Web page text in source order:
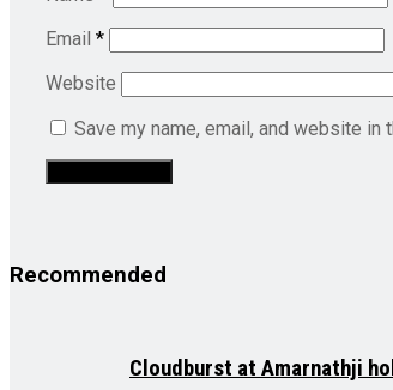
Email *
Website
Save my name, email, and website
Recommended
Cloudburst at Amarnathji